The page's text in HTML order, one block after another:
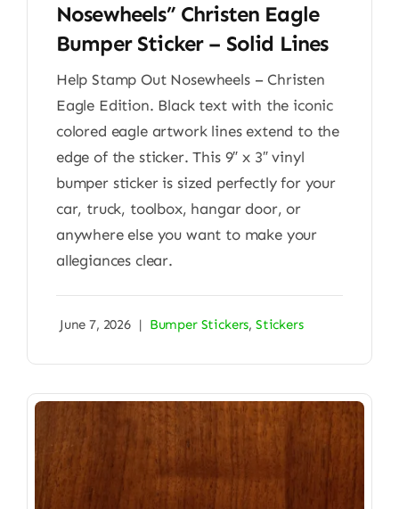
Nosewheels” Christen Eagle
Bumper Sticker – Solid Lines
Help Stamp Out Nosewheels – Christen
Eagle Edition. Black text with the iconic
colored eagle artwork lines extend to the
edge of the sticker. This 9″ x 3″ vinyl
bumper sticker is sized perfectly for your
car, truck, toolbox, hangar door, or
anywhere else you want to make your
allegiances clear.
June 7, 2026 | Bumper Stickers, Stickers